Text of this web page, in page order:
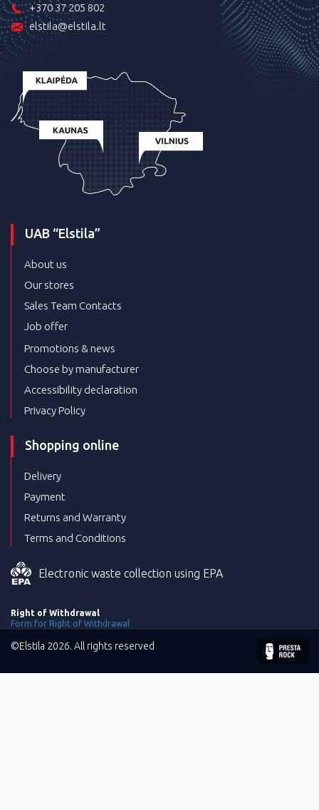
+370 37 205 802
elstila@elstila.lt
UAB “Elstila”
About us
Our stores
Sales Team Contacts
Job offer
Promotions & news
Choose by manufacturer
Accessibility declaration
Privacy Policy
Shopping online
Delivery
Payment
Returns and Warranty
Terms and Conditions
Electronic waste collection using EPA
Right of Withdrawal
Form for Right of Withdrawal
©Elstila 2026. All rights reserved